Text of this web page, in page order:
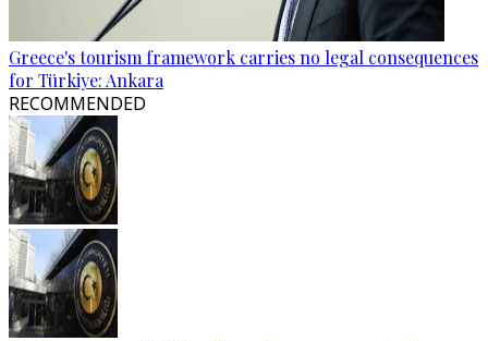
Greece's tourism framework carries no legal consequences
for Türkiye: Ankara
RECOMMENDED